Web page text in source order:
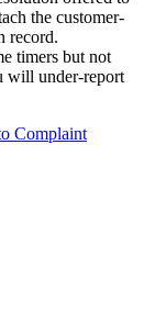
the customer-
record.
timers but not
will under-report
Complaint